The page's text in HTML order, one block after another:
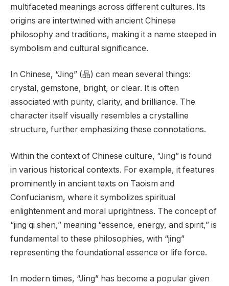
multifaceted meanings across different cultures. Its
origins are intertwined with ancient Chinese
philosophy and traditions, making it a name steeped in
symbolism and cultural significance.
In Chinese, “Jing” (晶) can mean several things:
crystal, gemstone, bright, or clear. It is often
associated with purity, clarity, and brilliance. The
character itself visually resembles a crystalline
structure, further emphasizing these connotations.
Within the context of Chinese culture, “Jing” is found
in various historical contexts. For example, it features
prominently in ancient texts on Taoism and
Confucianism, where it symbolizes spiritual
enlightenment and moral uprightness. The concept of
“jing qi shen,” meaning “essence, energy, and spirit,” is
fundamental to these philosophies, with “jing”
representing the foundational essence or life force.
In modern times, “Jing” has become a popular given